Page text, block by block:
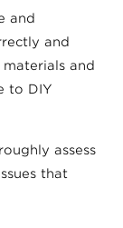
and
and
and
to DIY
assess
that